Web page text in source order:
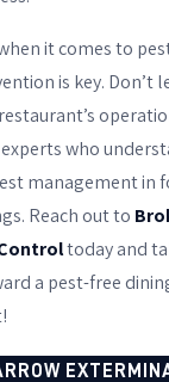
it comes to
is key. Don’t
who
management in
Reach out to
today and
a pest-free